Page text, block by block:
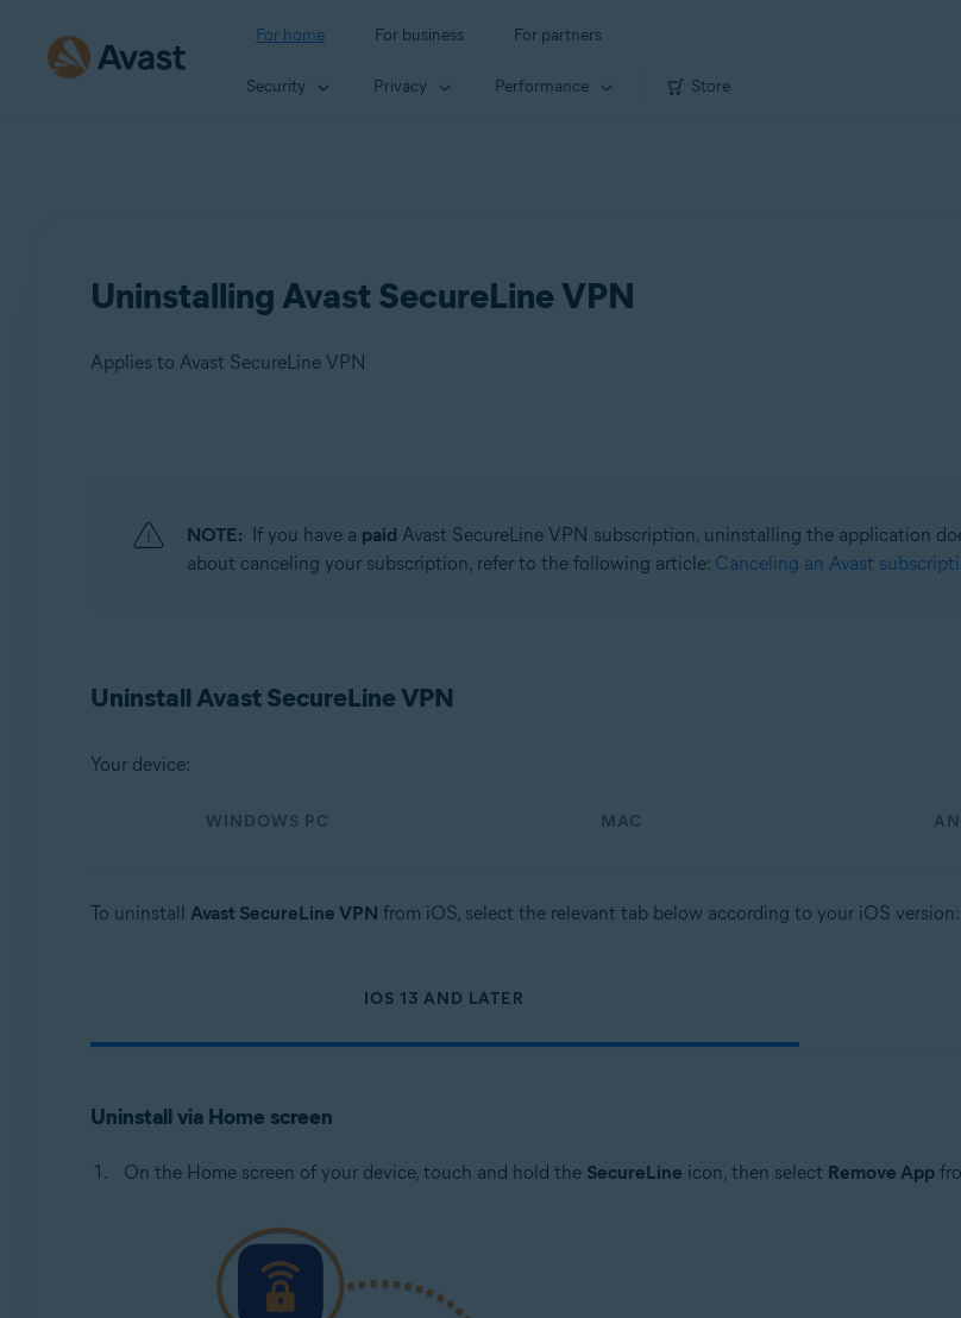
For home For business For partners
Security Privacy Performance Store
Uninstalling Avast SecureLine VPN
Applies to Avast SecureLine VPN
Operating systems:
NOTE: If you have a paid Avast SecureLine VPN subscription, uninstalling the application
about canceling your subscription, refer to the following article: Canceling an Avast
Uninstall Avast SecureLine VPN
Your device:
WINDOWS PC MAC
To uninstall Avast SecureLine VPN from iOS, select the relevant tab below according to your iOS version:
IOS 13 AND LATER
Uninstall via Home screen
On the Home screen of your device, touch and hold the SecureLine icon, then select Remove App